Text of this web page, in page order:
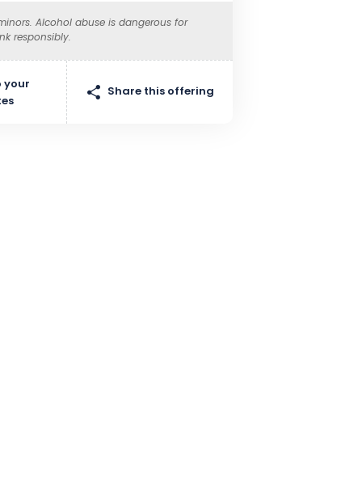
Alcohol abuse is dangerous for
responsibly.
your
Share this offering